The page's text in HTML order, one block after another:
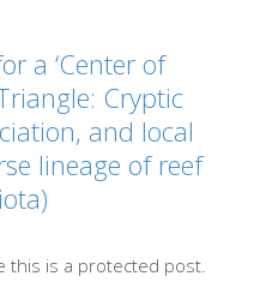
a ‘Center of
Cryptic
and local
lineage of reef
this is a protected post.